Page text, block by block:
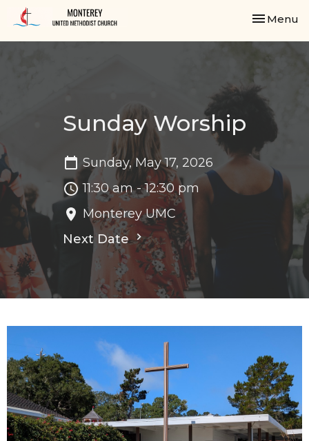
Toggle
Menu
Sunday Worship
Sunday, May 17, 2026
11:30 am - 12:30 pm
Monterey UMC
Next Date